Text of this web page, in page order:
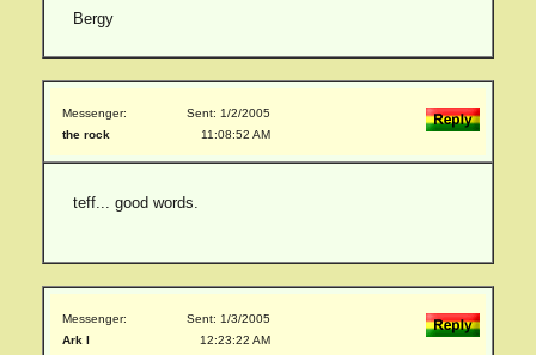
Bergy
Messenger:
the rock
Sent: 1/2/2005
11:08:52 AM
teff... good words.
Messenger:
Ark I
Sent: 1/3/2005
12:23:22 AM